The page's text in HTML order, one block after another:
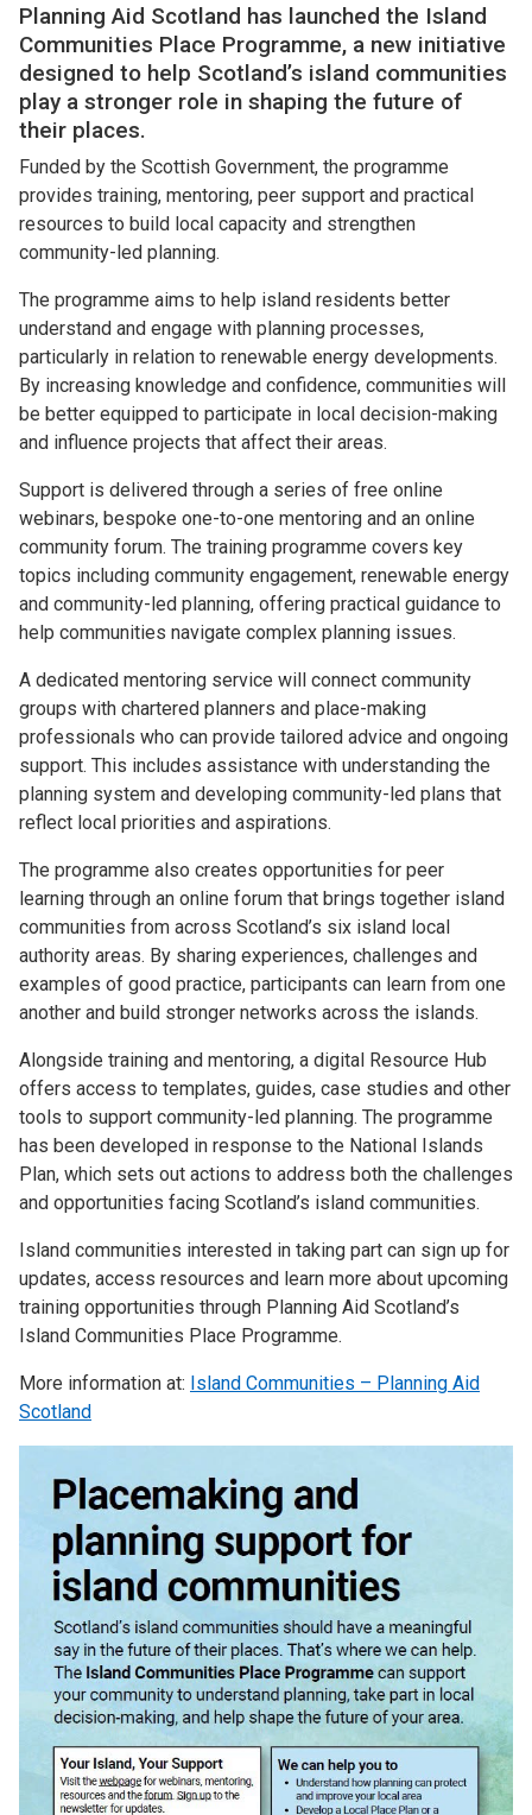
Planning Aid Scotland has launched the Island
Communities Place Programme, a new initiative
designed to help Scotland’s island communities
play a stronger role in shaping the future of
their places.
Funded by the Scottish Government, the programme
provides training, mentoring, peer support and practical
resources to build local capacity and strengthen
community-led planning.
The programme aims to help island residents better
understand and engage with planning processes,
particularly in relation to renewable energy developments.
By increasing knowledge and confidence, communities will
be better equipped to participate in local decision-making
and influence projects that affect their areas.
Support is delivered through a series of free online
webinars, bespoke one-to-one mentoring and an online
community forum. The training programme covers key
topics including community engagement, renewable energy
and community-led planning, offering practical guidance to
help communities navigate complex planning issues.
A dedicated mentoring service will connect community
groups with chartered planners and place-making
professionals who can provide tailored advice and ongoing
support. This includes assistance with understanding the
planning system and developing community-led plans that
reflect local priorities and aspirations.
The programme also creates opportunities for peer
learning through an online forum that brings together island
communities from across Scotland’s six island local
authority areas. By sharing experiences, challenges and
examples of good practice, participants can learn from one
another and build stronger networks across the islands.
Alongside training and mentoring, a digital Resource Hub
offers access to templates, guides, case studies and other
tools to support community-led planning. The programme
has been developed in response to the National Islands
Plan, which sets out actions to address both the challenges
and opportunities facing Scotland’s island communities.
Island communities interested in taking part can sign up for
updates, access resources and learn more about upcoming
training opportunities through Planning Aid Scotland’s
Island Communities Place Programme.
More information at: Island Communities – Planning Aid
Scotland